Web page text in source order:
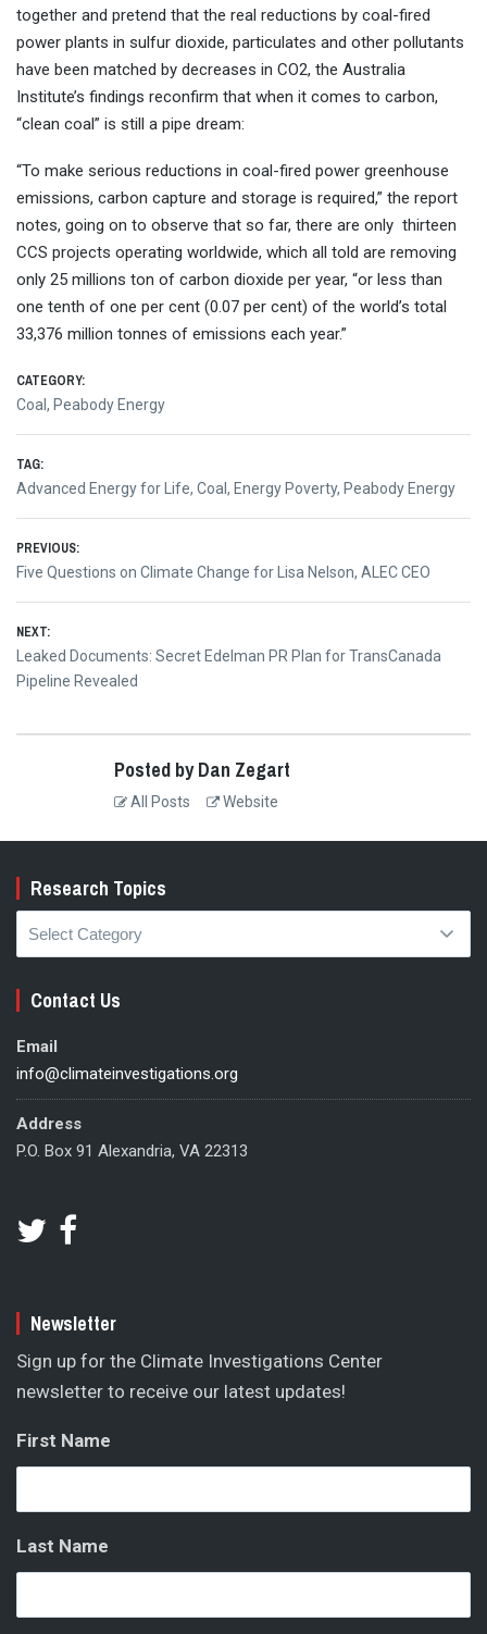
together and pretend that the real reductions by coal-fired
power plants in sulfur dioxide, particulates and other pollutants
have been matched by decreases in CO2, the Australia
Institute’s findings reconfirm that when it comes to carbon,
“clean coal” is still a pipe dream:
“To make serious reductions in coal-fired power greenhouse
emissions, carbon capture and storage is required,” the report
notes, going on to observe that so far, there are only thirteen
CCS projects operating worldwide, which all told are removing
only 25 millions ton of carbon dioxide per year, “or less than
one tenth of one per cent (0.07 per cent) of the world’s total
33,376 million tonnes of emissions each year.”
CATEGORY:
Coal, Peabody Energy
TAG:
Advanced Energy for Life, Coal, Energy Poverty, Peabody Energy
Post
navigation
PREVIOUS:
Previous
post:
Five Questions on Climate Change for Lisa Nelson, ALEC CEO
NEXT:
Next
post:
Leaked Documents: Secret Edelman PR Plan for TransCanada
Pipeline Revealed
Posted by Dan Zegart
All Posts Website
Research Topics
Research
Topics
Contact Us
Email
info@climateinvestigations.org
Address
P.O. Box 91 Alexandria, VA 22313
Newsletter
Sign up for the Climate Investigations Center
newsletter to receive our latest updates!
First Name
Last Name